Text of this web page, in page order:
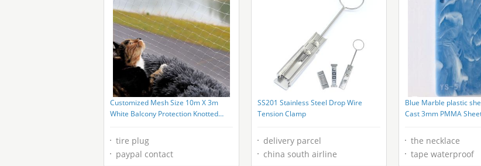
Customized Mesh Size 10m X 3m
White Balcony Protection Knotted
tire plug
paypal contact
SS201 Stainless Steel Drop Wire
Tension Clamp
delivery parcel
china south airline
Blue Marble plastic
Cast 3mm PMMA
the necklace
tape waterproof